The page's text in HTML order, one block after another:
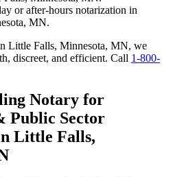
or after-hours notarization in
MN.
Little Falls, Minnesota, MN, we
discreet, and efficient. Call 1-800-
Notary for
Public Sector
Little Falls,